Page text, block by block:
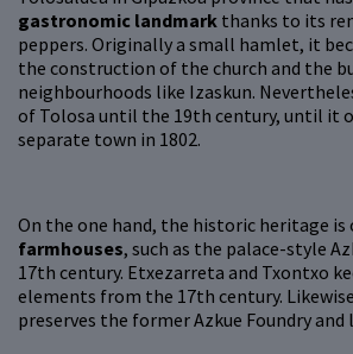
gastronomic landmark thanks to its
peppers. Originally a small hamlet, it
the construction of the church and the
neighbourhoods like Izaskun.
of Tolosa until the 19th century, until it
separate town in 1802.
On the one hand, the historic heritage
farmhouses, such as the palace-style
17th century. Etxezarreta and Txontxo
elements from the 17th century.
preserves the former Azkue Foundry and